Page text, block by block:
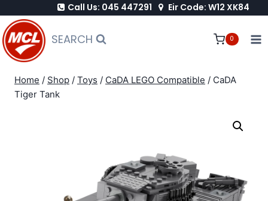
to
content
Call Us: 045 447291 Eir Code: W12 XK84
SEARCH 0
Home / Shop / Toys / CaDA LEGO Compatible / CaDA
Tiger Tank